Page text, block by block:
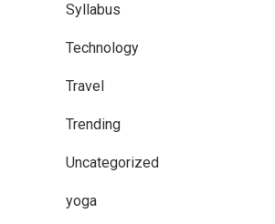
Syllabus
Technology
Travel
Trending
Uncategorized
yoga